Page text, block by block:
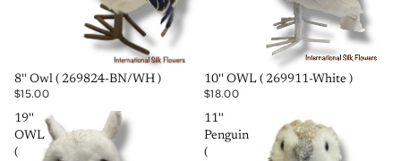
SOLD OUT
8'' Owl ( 269824-BN/WH )
$15.00
SOLD OUT
10'' OWL ( 269911-White )
$18.00
19''
OWL
(
11''
Penguin
(